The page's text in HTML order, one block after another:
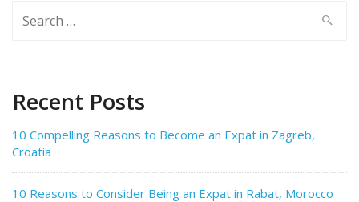
for:
Recent Posts
10 Compelling Reasons to Become an Expat in Zagreb,
Croatia
10 Reasons to Consider Being an Expat in Rabat, Morocco